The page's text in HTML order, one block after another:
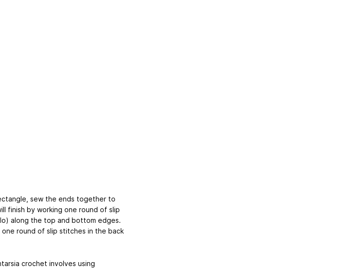
sew the ends together to
finish by working one round of slip
along the top and bottom edges.
round of slip stitches in the back
crochet involves using